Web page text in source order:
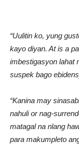
“Uulitin ko, yung
kayo diyan. At is a
imbestigasyon lahat
suspek bago
“Kanina may
nahuli or nag-
matagal na nlang
para makumpleto